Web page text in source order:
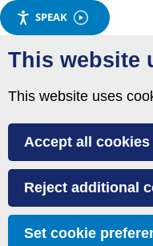
SPEAK
Skip
to
This website
This website uses
Accept all cookies
Reject additional
Set cookie